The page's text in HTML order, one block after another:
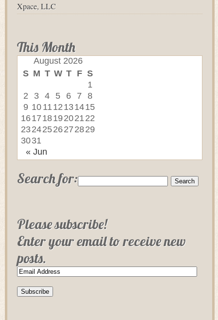
Xpace, LLC
This Month
August 2026
S M T W T F S
« Jun
1
2
3 4 5 6 7
8
9 10 11 12 131415
1617 1819 2021 22
2324252627 2829
3031
Search for:
Please subscribe!
Enter your email to receive new
posts.